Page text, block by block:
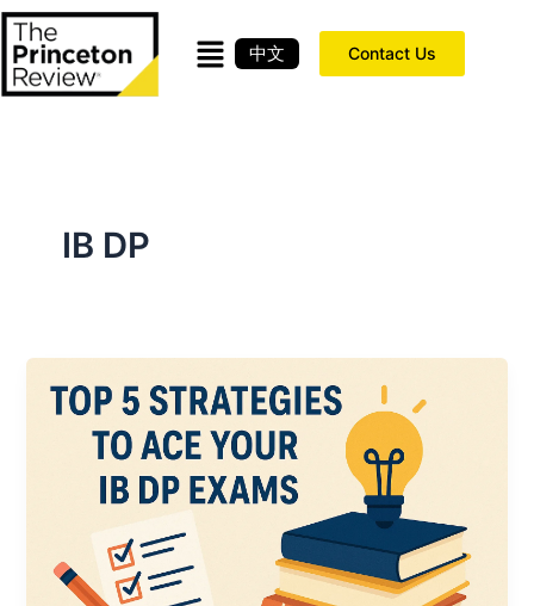
Skip
to
content
中文 Contact Us
IB DP